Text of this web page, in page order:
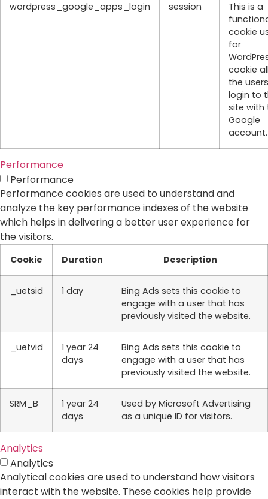
wordpress_google_apps_login session
This is a
cookie
for
cookie
the
login to
site with
Google
account.
Performance
Performance
Performance cookies are used to understand and
analyze the key performance indexes of the website
which helps in delivering a better user experience for
the visitors.
Cookie Duration Description
_uetsid 1 day
Bing Ads sets this cookie to
engage with a user that has
previously visited the website.
_uetvid
1 year 24
days
Bing Ads sets this cookie to
engage with a user that has
previously visited the website.
SRM_B
1 year 24
days
Used by Microsoft Advertising
as a unique ID for visitors.
Analytics
Analytics
Analytical cookies are used to understand how visitors
interact with the website. These cookies help provide